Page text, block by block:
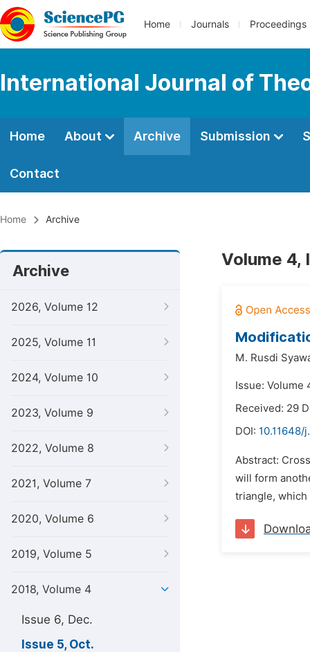
Home Journals Proceedings
International Journal of
Home About Archive Submission
Contact
Home Archive
Archive
2026, Volume 12
2025, Volume 11
2024, Volume 10
2023, Volume 9
2022, Volume 8
2021, Volume 7
2020, Volume 6
2019, Volume 5
2018, Volume 4
Issue 6, Dec.
Issue 5, Oct.
Volume 4,
M. Rusdi
Issue: Volume
Received: 29
DOI: 10.11648/
Abstract:
will form
triangle, which